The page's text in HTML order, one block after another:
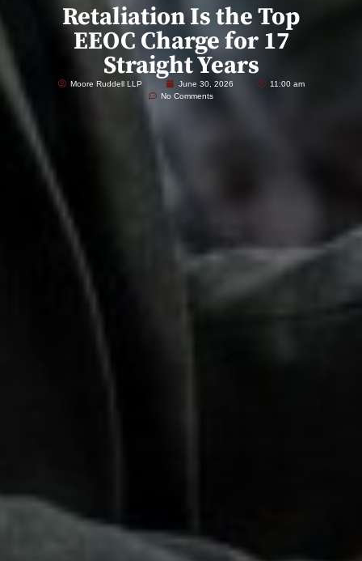
Retaliation Is the Top
EEOC Charge for 17
Straight Years
Moore Ruddell LLP June 30, 2026
11:00 am
No Comments